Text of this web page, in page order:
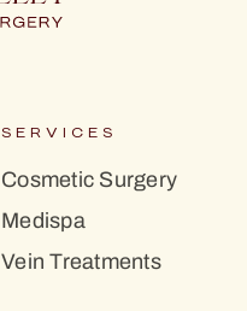
SERVICES
Cosmetic Surgery
Medispa
Vein Treatments